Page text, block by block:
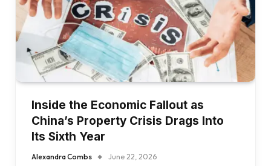
Inside the Economic Fallout as
China’s Property Crisis Drags Into
Its Sixth Year
Alexandra Combs June 22, 2026